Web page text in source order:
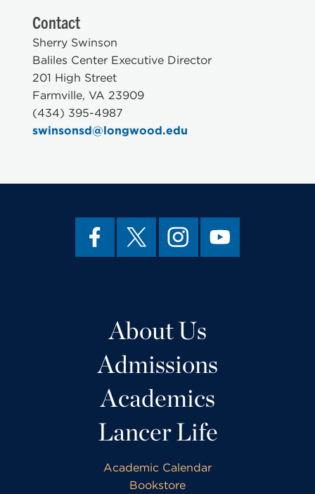
Contact
Sherry Swinson
Baliles Center Executive Director
201 High Street
Farmville, VA 23909
(434) 395-4987
swinsonsd@longwood.edu
About Us
Admissions
Academics
Lancer Life
Academic Calendar
Bookstore